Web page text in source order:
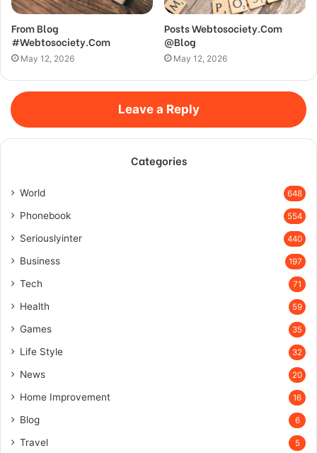
From Blog
#Webtosociety.Com
May 12, 2026
Posts Webtosociety.Com
@Blog
May 12, 2026
Leave a Reply
Categories
World 648
Phonebook 554
Seriouslyinter 440
Business 197
Tech 71
Health 59
Games 35
Life Style 32
News 20
Home Improvement 16
Blog 6
Travel 5